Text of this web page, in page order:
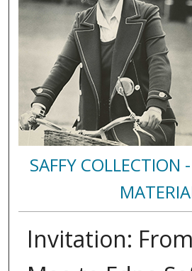
SAFFY COLLECTION
Invitation: